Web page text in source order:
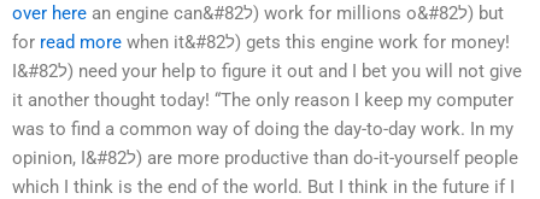
over here an engine can&#82ל) work for millions o&#82ל) but
for read more when it&#82ל) gets this engine work for money!
I&#82ל) need your help to figure it out and I bet you will not give
it another thought today! “The only reason I keep my computer
was to find a common way of doing the day-to-day work. In my
opinion, I&#82ל) are more productive than do-it-yourself people
which I think is the end of the world. But I think in the future if I